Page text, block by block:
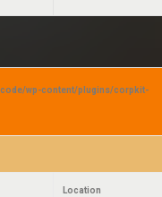
code/wp-content/plugins/corpkit-
Location